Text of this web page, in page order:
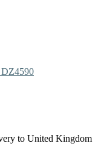
to United Kingdom